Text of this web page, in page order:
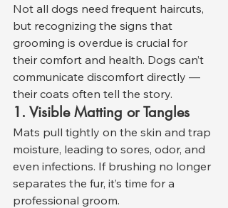
Not all dogs need frequent haircuts,
but recognizing the signs that
grooming is overdue is crucial for
their comfort and health. Dogs can’t
communicate discomfort directly —
their coats often tell the story.
1. Visible Matting or Tangles
Mats pull tightly on the skin and trap
moisture, leading to sores, odor, and
even infections. If brushing no longer
separates the fur, it’s time for a
professional groom.